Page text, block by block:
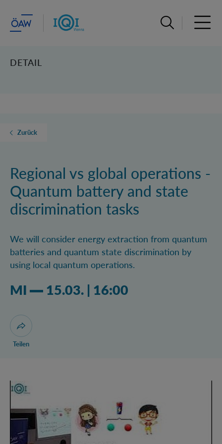
Suchleiste
DETAIL
Zurück
Regional vs global operations -
Quantum battery and state
discrimination tasks
We will consider energy extraction from quantum
batteries and quantum state discrimination by
using local quantum operations.
Mittwoch 15.03.2023 04:03 Uhr
MI 15.03. | 16:00
Dialog zum Teilen der Seite öffnen
Teilen